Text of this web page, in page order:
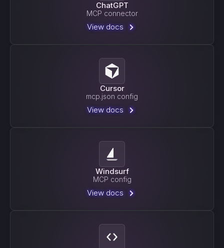
ChatGPT
MCP connector
View docs
Cursor
mcp.json config
View docs
Windsurf
MCP config
View docs